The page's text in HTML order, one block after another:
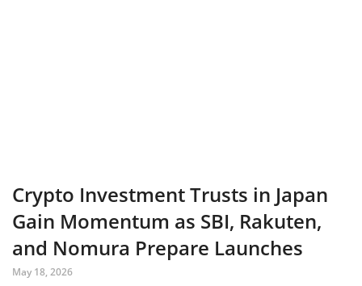
Crypto Investment Trusts in Japan
Gain Momentum as SBI, Rakuten,
and Nomura Prepare Launches
May 18, 2026